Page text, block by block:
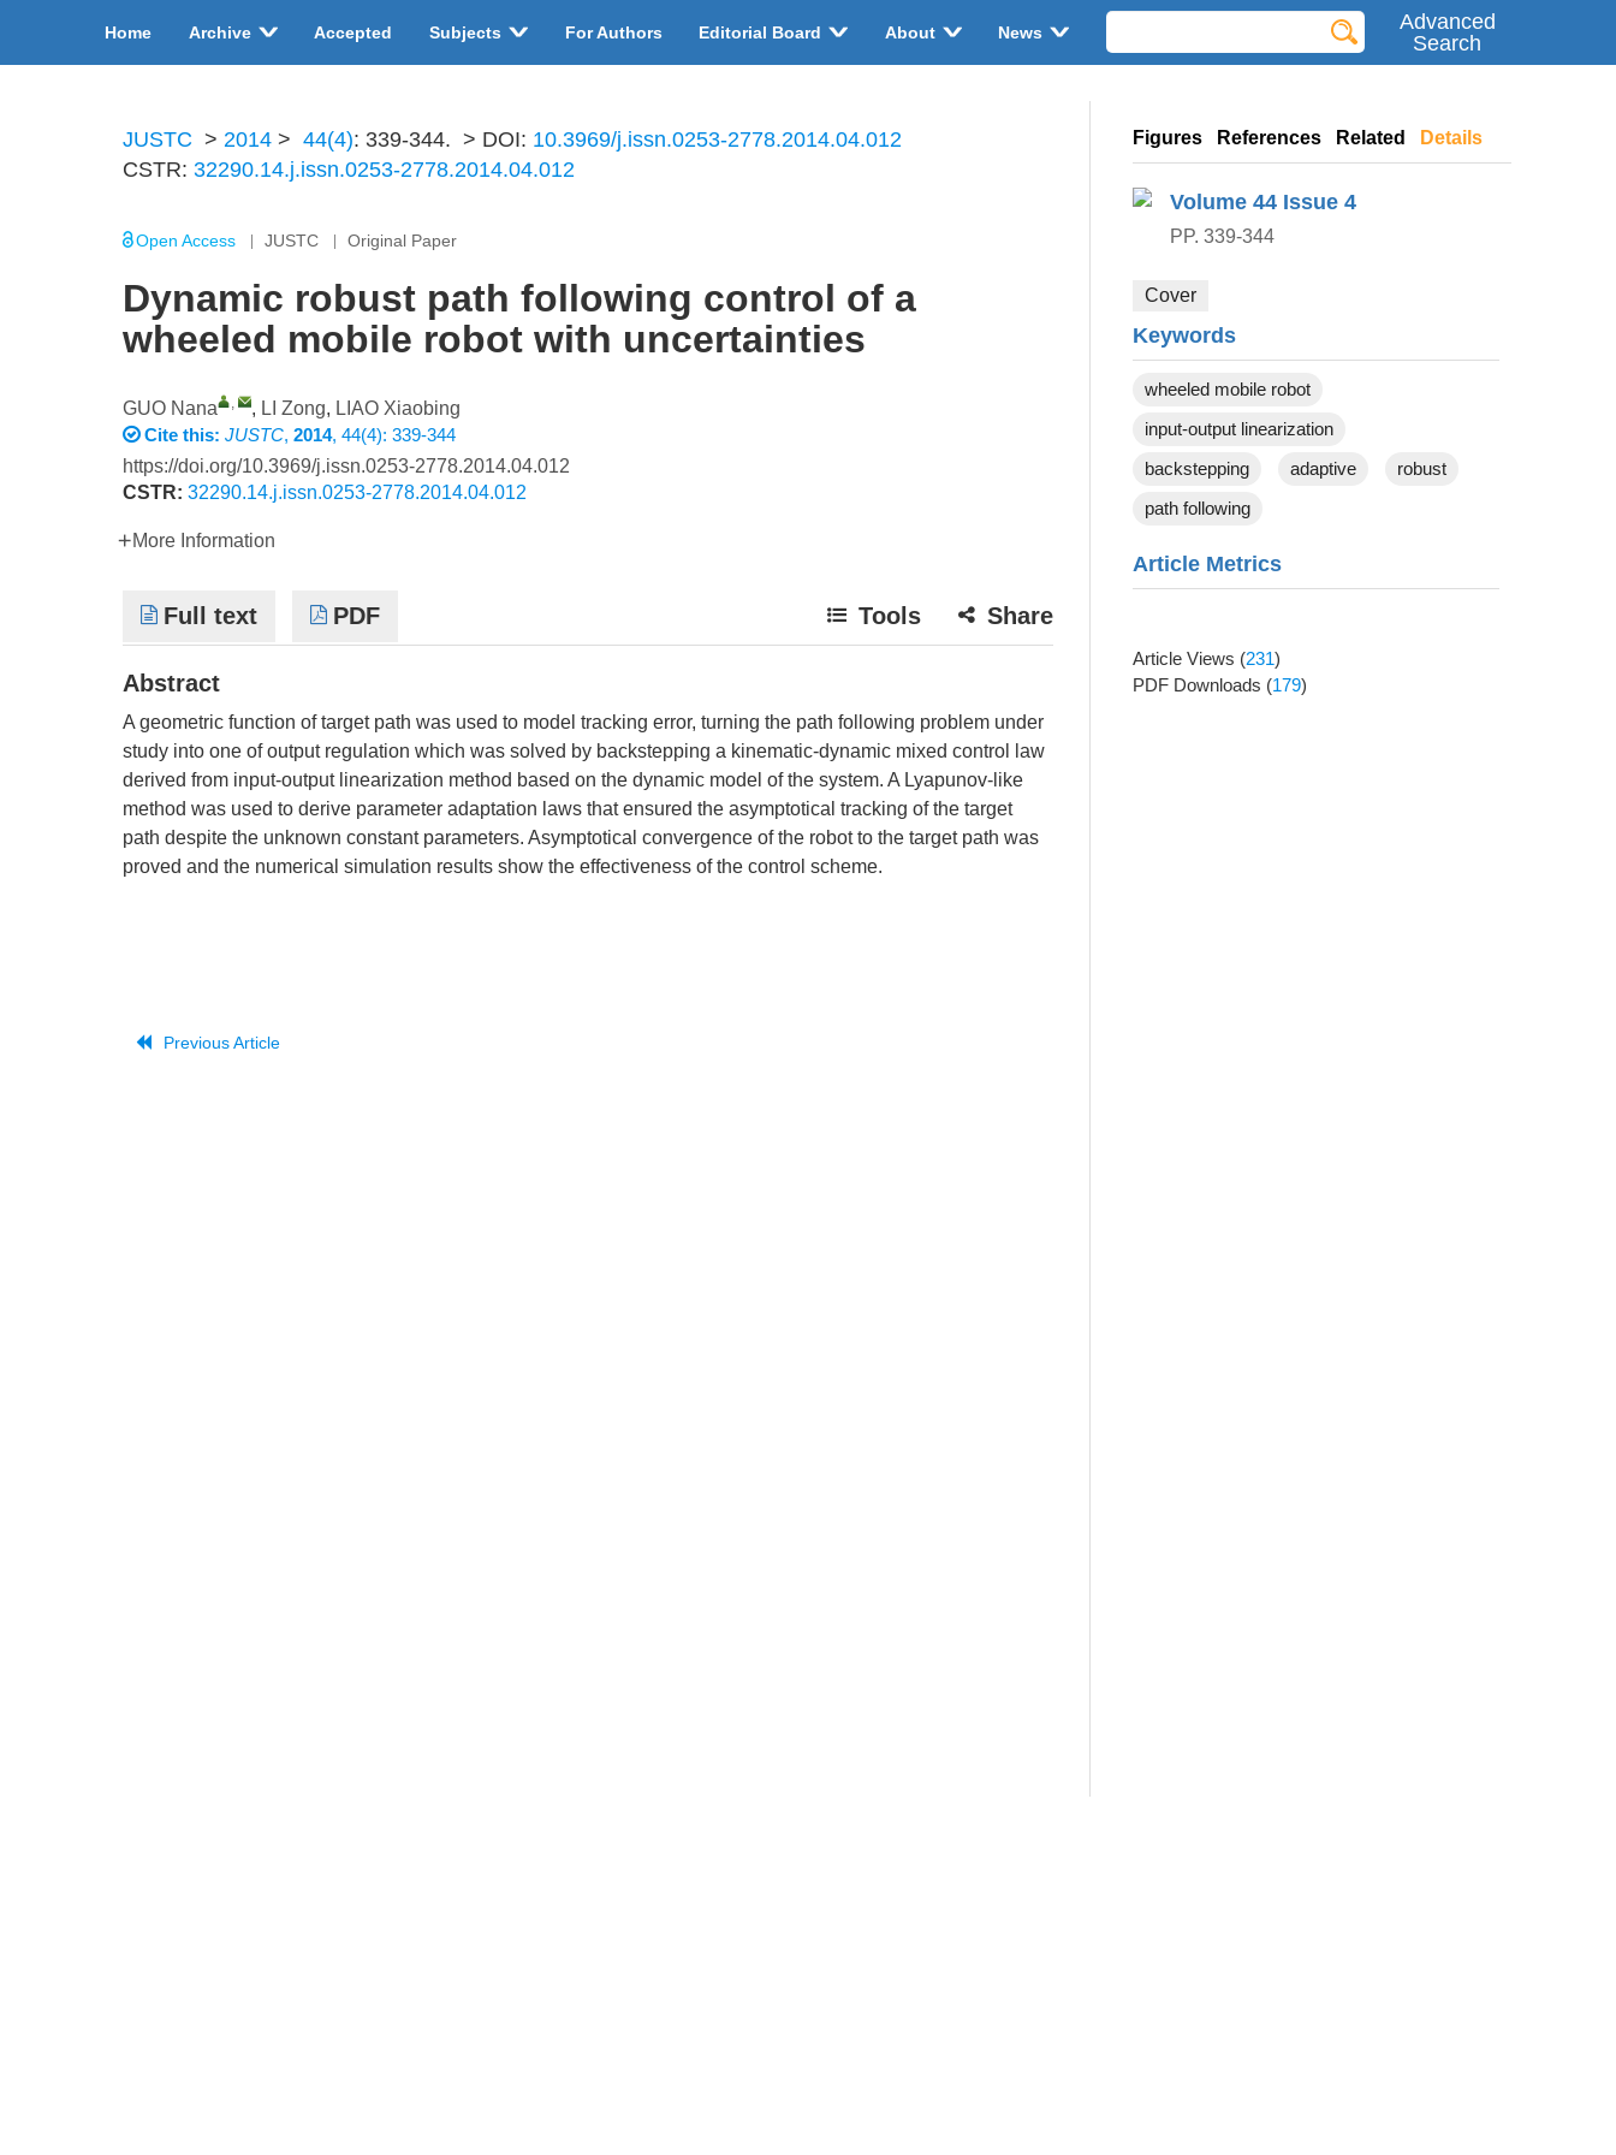
Home Archive Accepted Subjects For Authors Editorial Board About News
Advanced
Search
JUSTC > 2014 > 44(4): 339-344. > DOI: 10.3969/j.issn.0253-2778.2014.04.012
CSTR: 32290.14.j.issn.0253-2778.2014.04.012
Open Access JUSTC Original Paper
Dynamic robust path following control of a
wheeled mobile robot with uncertainties
GUO Nana , , LI Zong, LIAO Xiaobing
Cite this: JUSTC, 2014, 44(4): 339-344
https://doi.org/10.3969/j.issn.0253-2778.2014.04.012
CSTR: 32290.14.j.issn.0253-2778.2014.04.012
More Information
Full text PDF Share
Tools
Abstract
A geometric function of target path was used to model tracking error, turning the path following problem under
study into one of output regulation which was solved by backstepping a kinematic-dynamic mixed control law
derived from input-output linearization method based on the dynamic model of the system. A Lyapunov-like
method was used to derive parameter adaptation laws that ensured the asymptotical tracking of the target
path despite the unknown constant parameters. Asymptotical convergence of the robot to the target path was
proved and the numerical simulation results show the effectiveness of the control scheme.
Previous Article
Figures References Related Details
Volume 44 Issue 4
PP. 339-344
Cover
Keywords
wheeled mobile robot
input-output linearization
backstepping
adaptive
robust
path following
Article Metrics
Article Views (231)
PDF Downloads (179)